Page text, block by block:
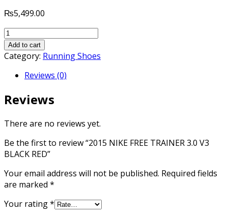
₨5,499.00
2015
NIKE
FREE
BLACK
quantity
Add to cart
Category: Running Shoes
Reviews (0)
Reviews
There are no reviews yet.
Be the first to review “2015 NIKE FREE TRAINER 3.0 V3
BLACK RED”
Your email address will not be published. Required fields
are marked *
Your rating*